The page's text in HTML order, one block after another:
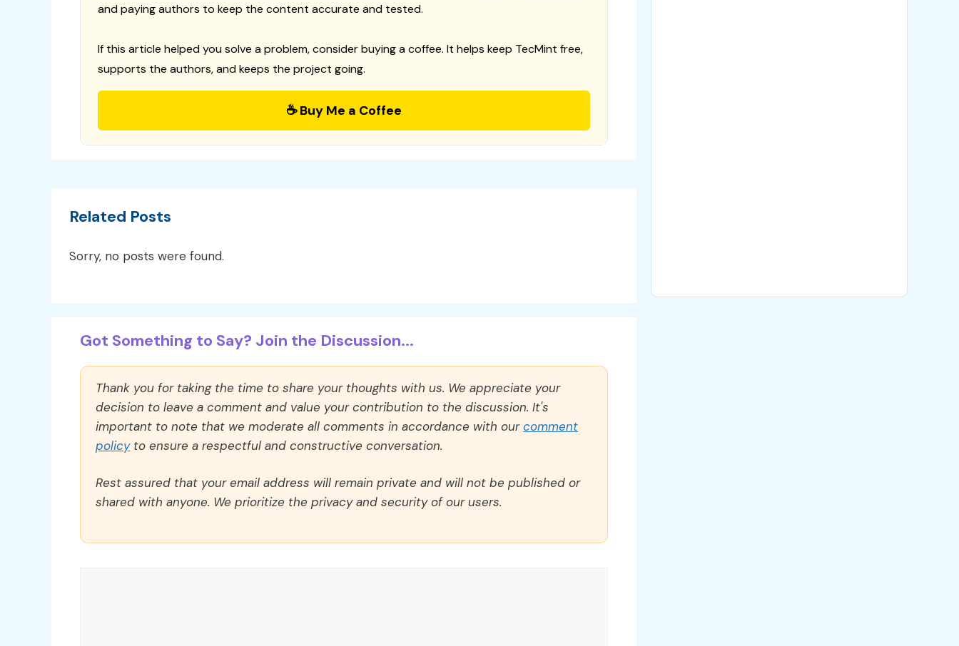
and paying authors to keep the content accurate and tested.
If this article helped you solve a problem, consider buying a coffee. It helps keep TecMint free,
supports the authors, and keeps the project going.
☕ Buy Me a Coffee
Related Posts
Sorry, no posts were found.
Got Something to Say? Join the Discussion...
Thank you for taking the time to share your thoughts with us. We appreciate your
decision to leave a comment and value your contribution to the discussion. It's
important to note that we moderate all comments in accordance with ourcomment
policyto ensure a respectful and constructive conversation.
Rest assured that your email address will remain private and will not be published or
shared with anyone. We prioritize the privacy and security of our users.